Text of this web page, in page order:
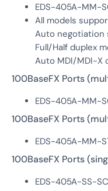
EDS-405A-MM-
All models
Auto negotiation
Full/Half duplex
Auto MDI/MDI-X
100BaseFX Ports
EDS-405A-MM-
100BaseFX Ports
EDS-405A-MM-
100BaseFX Ports
EDS-405A-SS-